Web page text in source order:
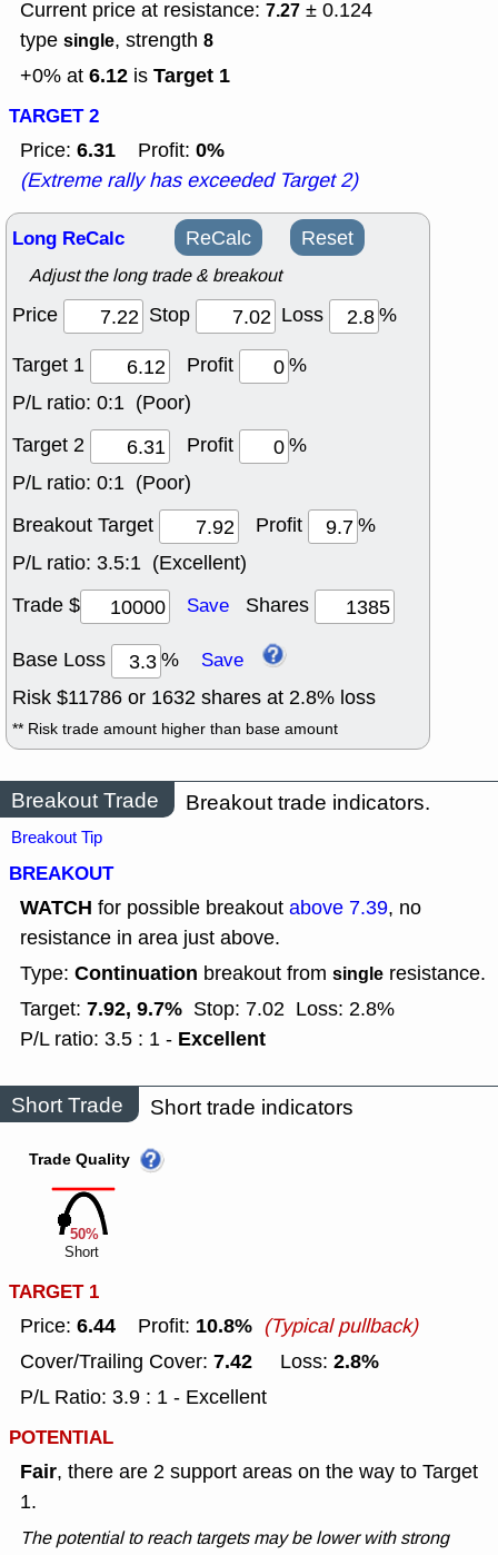
Current price at resistance: 7.27 ± 0.124
type single, strength 8
+0% at 6.12 is Target 1
TARGET 2
Price: 6.31 Profit: 0%
(Extreme rally has exceeded Target 2)
Long ReCalc ReCalc Reset
Adjust the long trade & breakout
Price Stop Loss
%
Target 1
Profit
%
P/L ratio: 0:1 (Poor)
Target 2
Profit
%
P/L ratio: 0:1 (Poor)
Breakout Target
Profit
%
P/L ratio: 3.5:1 (Excellent)
Trade $
Save Shares
Base Loss % Save
Risk $11786 or 1632 shares at 2.8% loss
** Risk trade amount higher than base amount
Breakout Trade Breakout trade indicators.
Breakout Tip
BREAKOUT
WATCH for possible breakout above 7.39, no
resistance in area just above.
Type: Continuation breakout from single resistance.
Target: 7.92, 9.7% Stop: 7.02 Loss: 2.8%
P/L ratio: 3.5 : 1 - Excellent
Short Trade Short trade indicators
50%
Trade Quality
Short
TARGET 1
Price: 6.44 Profit: 10.8% (Typical pullback)
Cover/Trailing Cover: 7.42 Loss: 2.8%
P/L Ratio: 3.9 : 1 - Excellent
POTENTIAL
Fair, there are 2 support areas on the way to Target
1.
The potential to reach targets may be lower with strong